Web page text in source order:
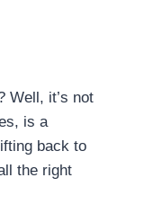
Well, it’s not
is a
back to
the right